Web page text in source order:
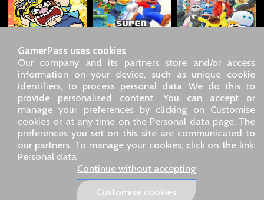
GamerPass uses cookies
Our company and its partners store and/or access
information on your device, such as unique cookie
identifiers, to process personal data. We do this to
provide personalised content. You can accept or
manage your preferences by clicking on Customise
cookies or at any time on the Personal data page. The
preferences you set on this site are communicated to
our partners. To manage your cookies, click on the link:
Personal data
Continue without accepting
Customise cookies
SARL GDN GamerPass, Customer service by phone: +33 1 85
09 18 80
Our address: 5 chemin de Daru 26100 Romans sur Isère
(France)
Our email address :pro@gamerpass.store
Home-Customer Area-
Legal notice
-Terms and conditions-Returns & refunds
About us
Delivery policy